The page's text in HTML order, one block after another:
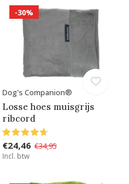
-30%
Dog's Companion®
Losse hoes muisgrijs
ribcord
€24,46 €34,95
Incl. btw